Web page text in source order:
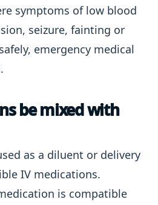
symptoms of low blood
seizure, fainting or
emergency medical
be mixed with
as a diluent or delivery
IV medications.
is compatible